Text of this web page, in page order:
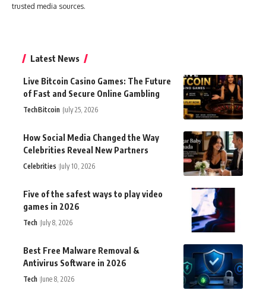
trusted media sources.
Latest News
Live Bitcoin Casino Games: The Future
of Fast and Secure Online Gambling
TechBitcoin July 25, 2026
How Social Media Changed the Way
Celebrities Reveal New Partners
Celebrities July 10, 2026
Five of the safest ways to play video
games in 2026
Tech July 8, 2026
Best Free Malware Removal &
Antivirus Software in 2026
Tech June 8, 2026